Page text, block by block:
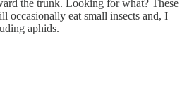
the trunk. Looking for what? These
occasionally eat small insects and, I
aphids.